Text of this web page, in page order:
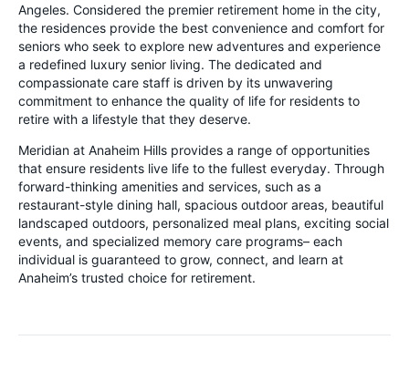
Angeles. Considered the premier retirement home in the city,
the residences provide the best convenience and comfort for
seniors who seek to explore new adventures and experience
a redefined luxury senior living. The dedicated and
compassionate care staff is driven by its unwavering
commitment to enhance the quality of life for residents to
retire with a lifestyle that they deserve.
Meridian at Anaheim Hills provides a range of opportunities
that ensure residents live life to the fullest everyday. Through
forward-thinking amenities and services, such as a
restaurant-style dining hall, spacious outdoor areas, beautiful
landscaped outdoors, personalized meal plans, exciting social
events, and specialized memory care programs– each
individual is guaranteed to grow, connect, and learn at
Anaheim’s trusted choice for retirement.